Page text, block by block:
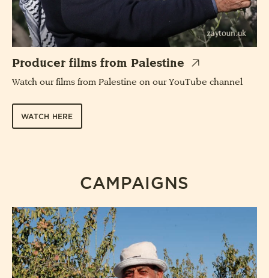
Producer films from Palestine
Watch our films from Palestine on our YouTube channel
WATCH HERE
CAMPAIGNS